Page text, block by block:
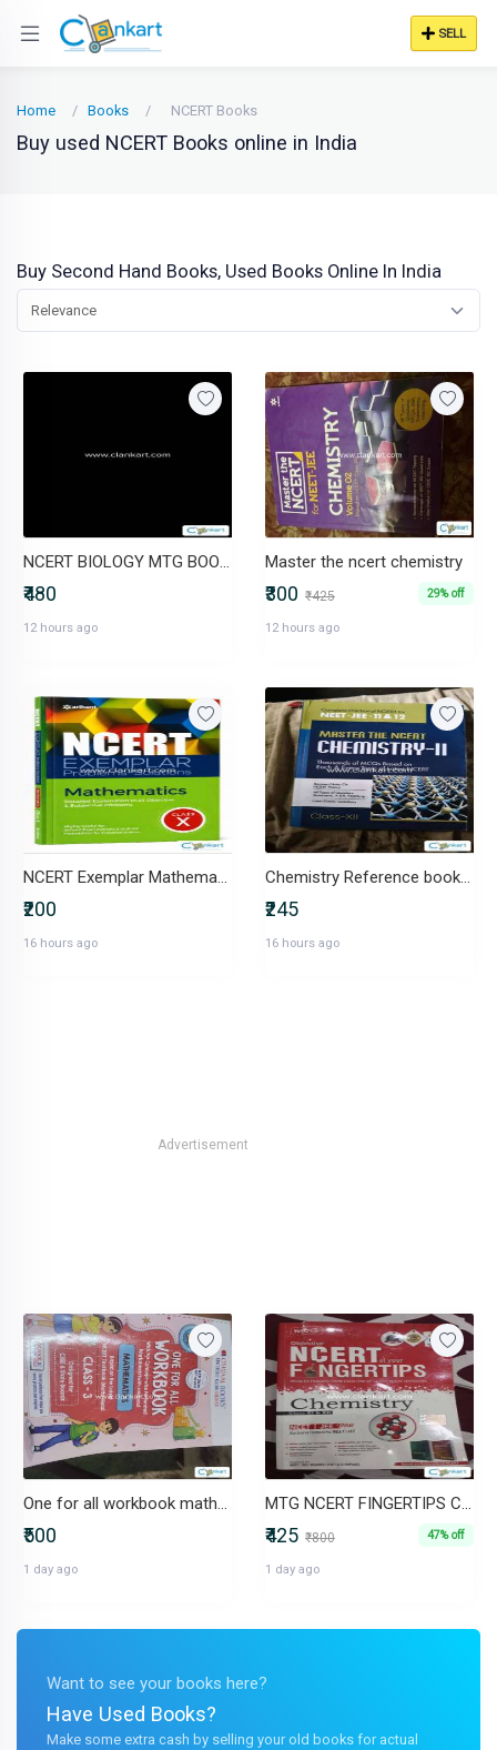
SELL
Home Books NCERT Books
Buy used NCERT Books online in India
Buy Second Hand Books, Used Books Online In India
Relevance
NCERT BIOLOGY MTG BOOK (NEET)
₹480
12 hours ago
Master the ncert chemistry
₹300 ₹425 29% off
12 hours ago
NCERT Exemplar Mathematics (Problems-Solutions)
₹200
16 hours ago
Chemistry Reference book Master the Ncert class 12
₹245
16 hours ago
Advertisement
One for all workbook mathematics class 3
₹500
1 day ago
MTG NCERT FINGERTIPS CHEMISTRY CLASS 11 AND 12
₹425 ₹800 47% off
1 day ago
Want to see your books here?
Have Used Books?
Make some extra cash by selling your old books for actual